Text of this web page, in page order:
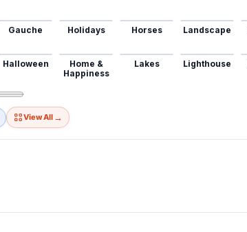
Gauche
Halloween
Holidays
Home &
Happiness
Horses
Lakes
Landscape
Lighthouse
View All →